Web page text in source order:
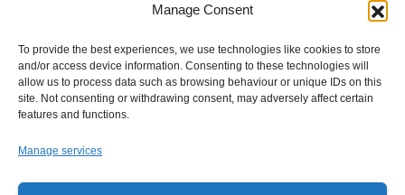
Manage Consent
To provide the best experiences, we use technologies like cookies to store
and/or access device information. Consenting to these technologies will
allow us to process data such as browsing behaviour or unique IDs on this
site. Not consenting or withdrawing consent, may adversely affect certain
features and functions.
Manage services